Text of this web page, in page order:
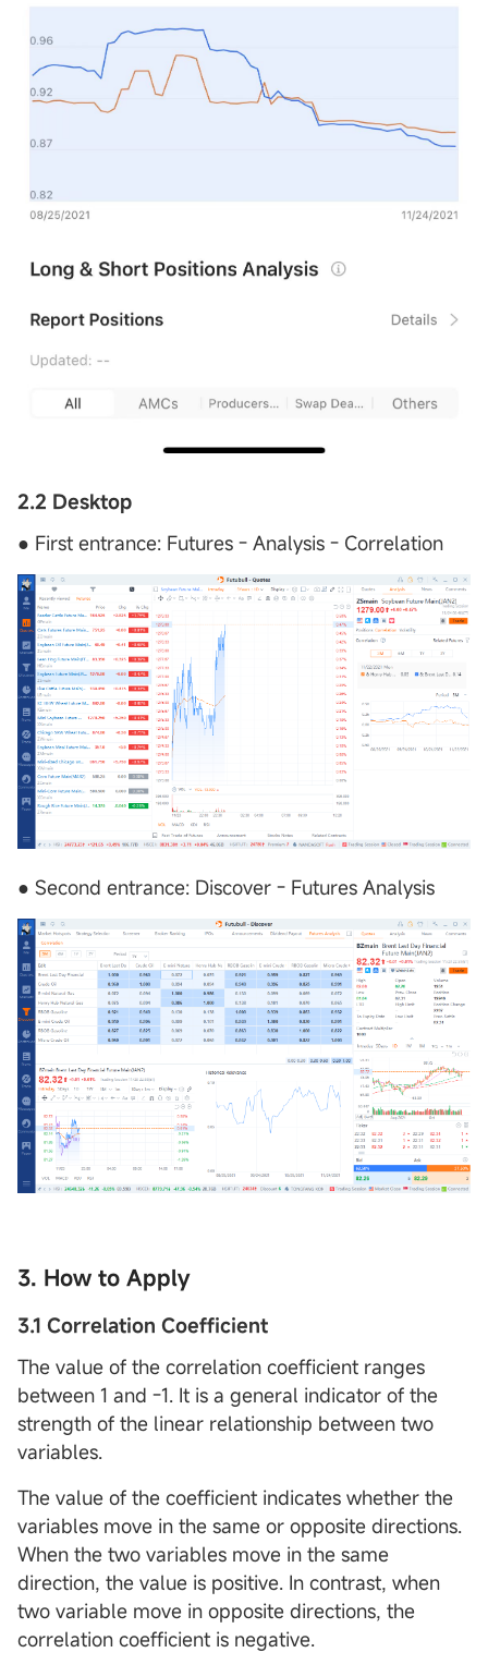
2.2 Desktop
● First entrance: Futures - Analysis - Correlation
● Second entrance: Discover - Futures Analysis
3. How to Apply
3.1 Correlation Coefficient
The value of the correlation coefficient ranges
between 1 and -1. It is a general indicator of the
strength of the linear relationship between two
variables.
The value of the coefficient indicates whether the
variables move in the same or opposite directions.
When the two variables move in the same
direction, the value is positive. In contrast, when
two variable move in opposite directions, the
correlation coefficient is negative.